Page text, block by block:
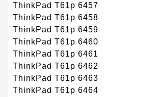
ThinkPad T61p 6457
ThinkPad T61p 6458
ThinkPad T61p 6459
ThinkPad T61p 6460
ThinkPad T61p 6461
ThinkPad T61p 6462
ThinkPad T61p 6463
ThinkPad T61p 6464